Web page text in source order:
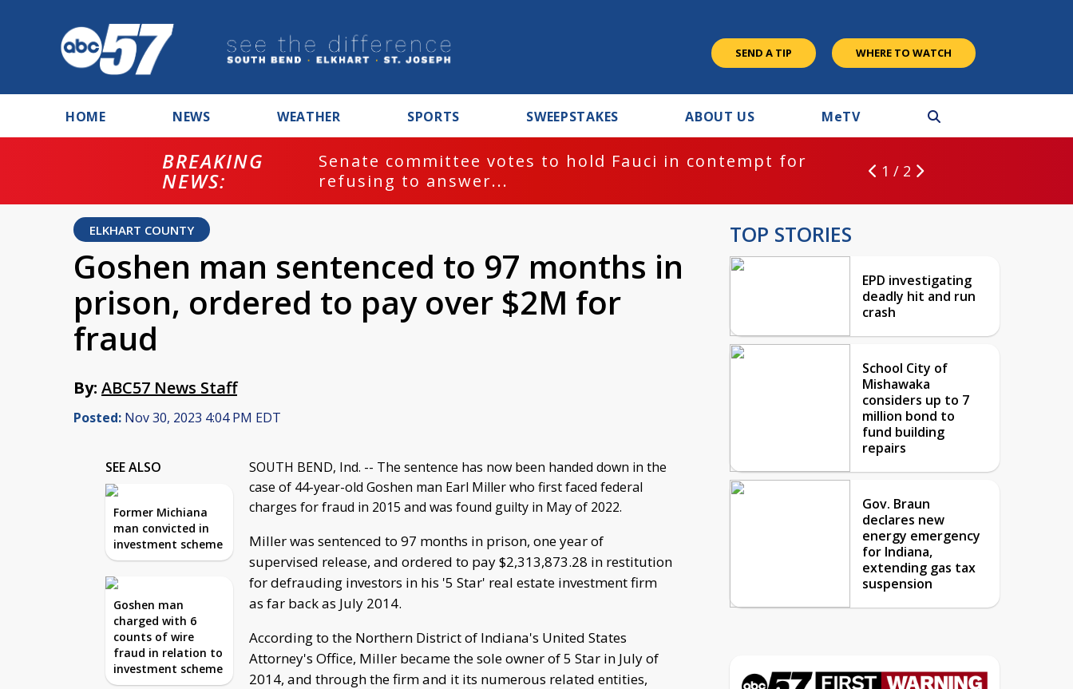
SEND A TIP WHERE TO WATCH
HOME NEWS WEATHER SPORTS SWEEPSTAKES ABOUT US MeTV
BREAKING
NEWS:
Senate committee votes to hold Fauci in contempt for
refusing to answer...
1 / 2
ELKHART COUNTY
Goshen man sentenced to 97 months in
prison, ordered to pay over $2M for
fraud
By: ABC57 News Staff
Posted: Nov 30, 2023 4:04 PM EDT
SEE ALSO
Former Michiana
man convicted in
investment scheme
Goshen man
charged with 6
counts of wire
fraud in relation to
investment scheme
SOUTH BEND, Ind. -- The sentence has now been handed down in the
case of 44-year-old Goshen man Earl Miller who first faced federal
charges for fraud in 2015 and was found guilty in May of 2022.
Miller was sentenced to 97 months in prison, one year of
supervised release, and ordered to pay $2,313,873.28 in restitution
for defrauding investors in his '5 Star' real estate investment firm
as far back as July 2014.
According to the Northern District of Indiana's United States
Attorney's Office, Miller became the sole owner of 5 Star in July of
2014, and through the firm and it its numerous related entities,
TOP STORIES
EPD investigating
deadly hit and run
crash
School City of
Mishawaka
considers up to 7
million bond to
fund building
repairs
Gov. Braun
declares new
energy emergency
for Indiana,
extending gas tax
suspension